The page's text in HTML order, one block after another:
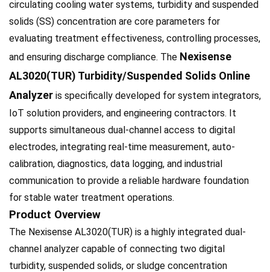
circulating cooling water systems, turbidity and suspended
solids (SS) concentration are core parameters for
evaluating treatment effectiveness, controlling processes,
and ensuring discharge compliance. The Nexisense
AL3020(TUR) Turbidity/Suspended Solids Online
Analyzer is specifically developed for system integrators,
IoT solution providers, and engineering contractors. It
supports simultaneous dual-channel access to digital
electrodes, integrating real-time measurement, auto-
calibration, diagnostics, data logging, and industrial
communication to provide a reliable hardware foundation
for stable water treatment operations.
Product Overview
The Nexisense AL3020(TUR) is a highly integrated dual-
channel analyzer capable of connecting two digital
turbidity, suspended solids, or sludge concentration